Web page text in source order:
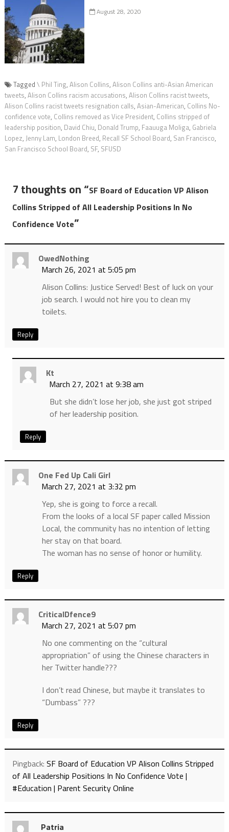
August 28, 2020
Tagged \ Phil Ting, Alison Collins, Alison Collins anti-Asian American
tweets, Alison Collins racism accusations, Alison Collins racist tweets,
Alison Collins racist tweets resignation calls, Asian-American, Collins No-
confidence vote, Collins removed as Vice President, Collins stripped of
leadership position, David Chiu, Donald Trump, Faauuga Moliga, Gabriela
Lopez, Jenny Lam, London Breed, Recall SF School Board, San Francisco,
San Francisco School Board, SF, SFUSD
7 thoughts on “SF Board of Education VP Alison
Collins Stripped of All Leadership Positions In No
Confidence Vote”
OwedNothing
March 26, 2021 at 5:05 pm
Alison Collins: Justice Served! Best of luck on your
job search. I would not hire you to clean my
toilets.
Reply
Kt
March 27, 2021 at 9:38 am
But she didn’t lose her job, she just got striped
of her leadership position.
Reply
One Fed Up Cali Girl
March 27, 2021 at 3:32 pm
Yep, she is going to force a recall.
From the looks of a local SF paper called Mission
Local, the community has no intention of letting
her stay on that board.
The woman has no sense of honor or humility.
Reply
CriticalDfence9
March 27, 2021 at 5:07 pm
No one commenting on the “cultural
appropriation” of using the Chinese characters in
her Twitter handle???
I don’t read Chinese, but maybe it translates to
“Dumbass” ???
Reply
Pingback: SF Board of Education VP Alison Collins Stripped
of All Leadership Positions In No Confidence Vote |
#Education | Parent Security Online
Patria